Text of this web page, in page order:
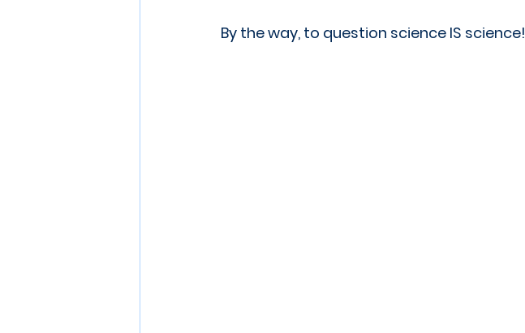
By the way, to question science IS science!